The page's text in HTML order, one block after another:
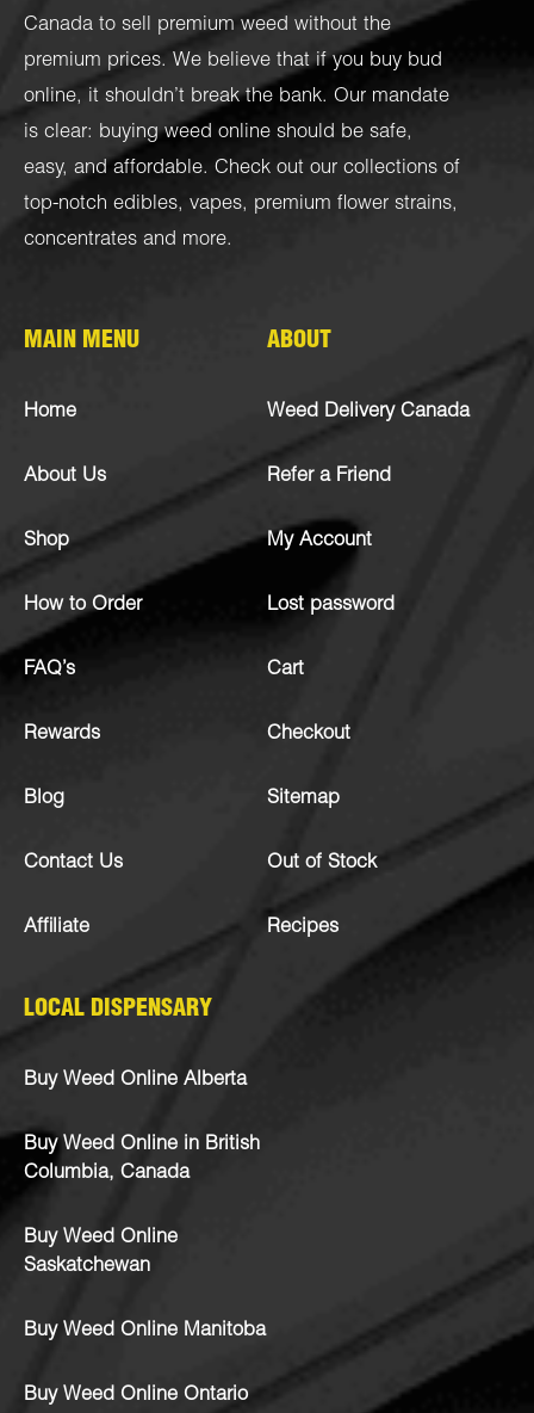
Canada to sell premium weed without the
premium prices. We believe that if you buy bud
online, it shouldn’t break the bank. Our mandate
is clear: buying weed online should be safe,
easy, and affordable. Check out our collections of
top-notch edibles, vapes, premium flower strains,
concentrates and more.
MAIN MENU
Home
About Us
Shop
How to Order
FAQ’s
Rewards
Blog
Contact Us
Affiliate
ABOUT
Weed Delivery Canada
Refer a Friend
My Account
Lost password
Cart
Checkout
Sitemap
Out of Stock
Recipes
LOCAL DISPENSARY
Buy Weed Online Alberta
Buy Weed Online in British
Columbia, Canada
Buy Weed Online
Saskatchewan
Buy Weed Online Manitoba
Buy Weed Online Ontario